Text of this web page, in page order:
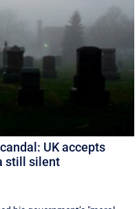
UK accepts
still silent